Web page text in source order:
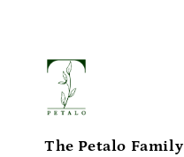
The Petalo Family